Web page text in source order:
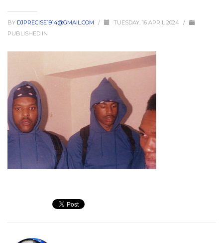
BY DJPRECISE1914@GMAIL.COM / TUESDAY, 16 APRIL 2024 /
PUBLISHED IN